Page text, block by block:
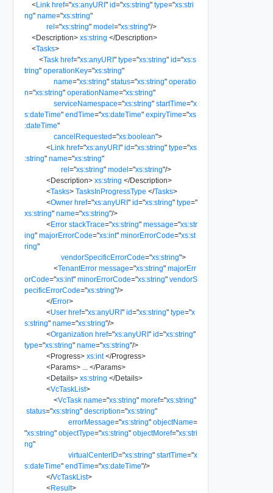
<Link href="xs:anyURI" id="xs:string" type="xs:stri
ng" name="xs:string"
rel="xs:string" model="xs:string"/>
<Description> xs:string </Description>
<Tasks>
<Task href="xs:anyURI" type="xs:string" id="xs:s
tring" operationKey="xs:string"
name="xs:string" status="xs:string" operatio
n="xs:string" operationName="xs:string"
serviceNamespace="xs:string" startTime="x
s:dateTime" endTime="xs:dateTime" expiryTime="xs
:dateTime"
cancelRequested="xs:boolean">
<Link href="xs:anyURI" id="xs:string" type="xs
:string" name="xs:string"
rel="xs:string" model="xs:string"/>
<Description> xs:string </Description>
<Tasks> TasksInProgressType </Tasks>
<Owner href="xs:anyURI" id="xs:string" type="
xs:string" name="xs:string"/>
<Error stackTrace="xs:string" message="xs:str
ing" majorErrorCode="xs:int" minorErrorCode="xs:st
ring"
vendorSpecificErrorCode="xs:string">
<TenantError message="xs:string" majorErr
orCode="xs:int" minorErrorCode="xs:string" vendorS
pecificErrorCode="xs:string"/>
</Error>
<User href="xs:anyURI" id="xs:string" type="x
s:string" name="xs:string"/>
<Organization href="xs:anyURI" id="xs:string"
type="xs:string" name="xs:string"/>
<Progress> xs:int </Progress>
<Params> </Params>
<Details> xs:string </Details>
<VcTaskList>
<VcTask name="xs:string" moref="xs:string"
status="xs:string" description="xs:string"
errorMessage="xs:string" objectName=
"xs:string" objectType="xs:string" objectMoref="xs:stri
ng"
virtualCenterID="xs:string" startTime="x
s:dateTime" endTime="xs:dateTime"/>
</VcTaskList>
<Result>